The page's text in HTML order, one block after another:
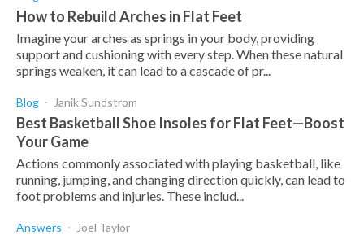
How to Rebuild Arches in Flat Feet
Imagine your arches as springs in your body, providing
support and cushioning with every step. When these natural
springs weaken, it can lead to a cascade of pr...
Blog Janik Sundstrom
Best Basketball Shoe Insoles for Flat Feet—Boost
Your Game
Actions commonly associated with playing basketball, like
running, jumping, and changing direction quickly, can lead to
foot problems and injuries. These includ...
Answers Joel Taylor